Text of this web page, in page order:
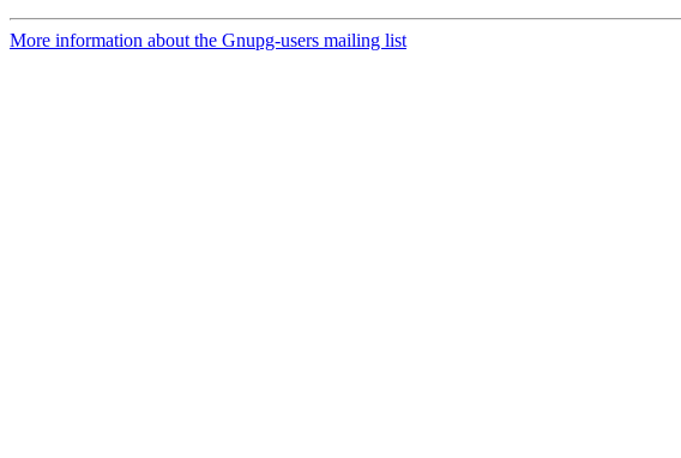
More information about the Gnupg-users mailing list